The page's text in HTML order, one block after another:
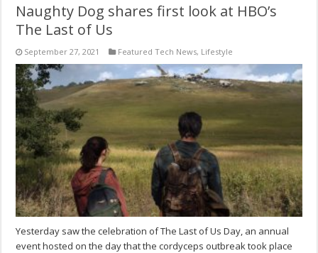
Naughty Dog shares first look at HBO’s
The Last of Us
September 27, 2021 Featured Tech News, Lifestyle
Yesterday saw the celebration of The Last of Us Day, an annual
event hosted on the day that the cordyceps outbreak took place